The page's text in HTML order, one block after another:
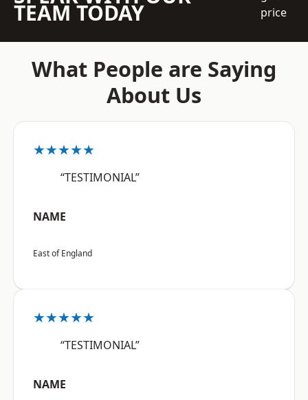
TEAM TODAY
price
What People are Saying
About Us
★★★★★
“TESTIMONIAL”
NAME
East of England
★★★★★
“TESTIMONIAL”
NAME